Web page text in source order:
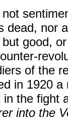
dead, nor
good,
of the
in 1920
in the fight
into the